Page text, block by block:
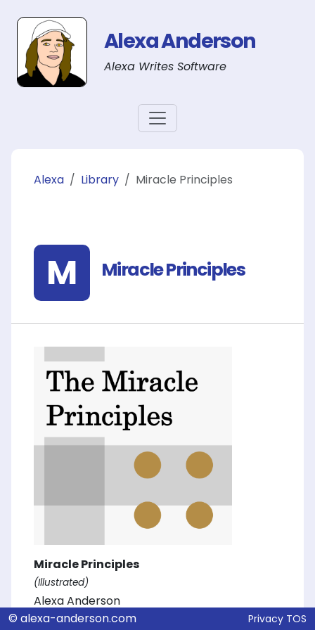
Alexa Anderson
Alexa Writes Software
Alexa Library Miracle Principles
M Miracle Principles
Miracle Principles
(Illustrated)
Alexa Anderson
Alexa D. Anderson
© alexa-anderson.com Privacy TOS